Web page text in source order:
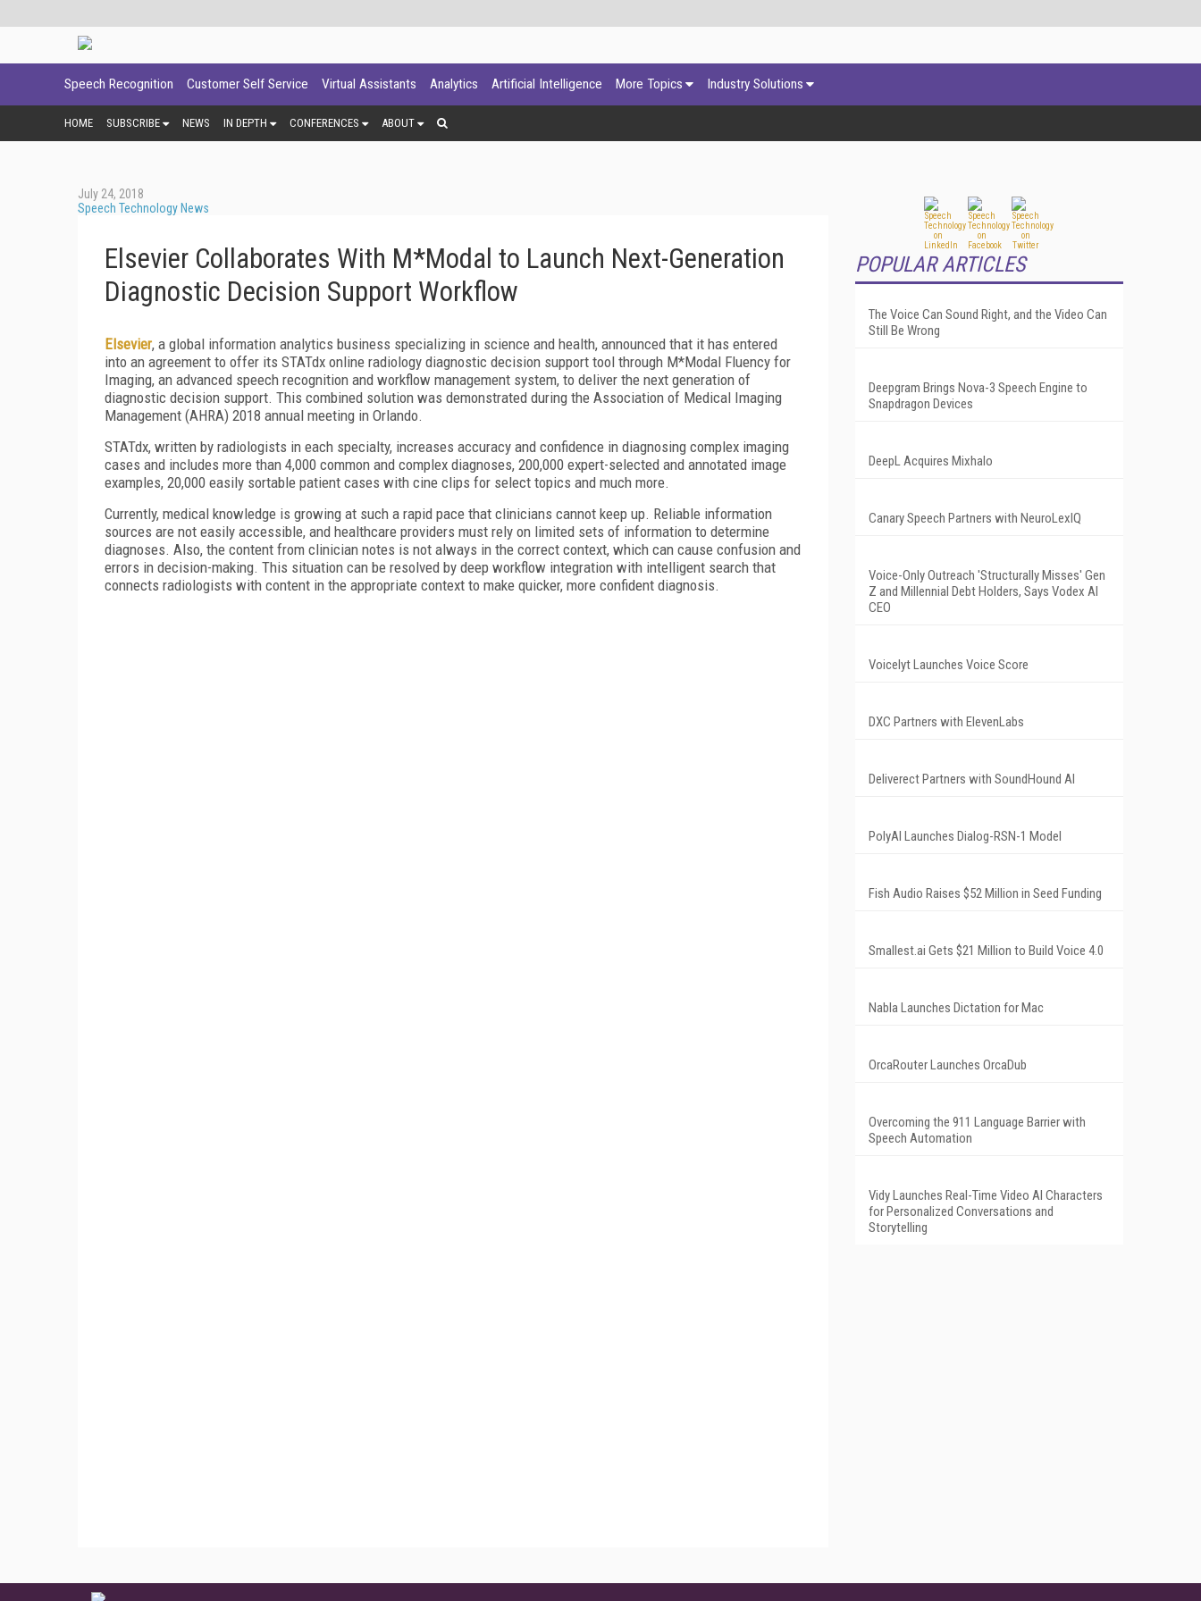
Speech Recognition Customer Self Service Virtual Assistants Analytics Artificial Intelligence More Topics Industry Solutions
HOME SUBSCRIBE NEWS IN DEPTH CONFERENCES ABOUT
July 24, 2018
Speech Technology News
Elsevier Collaborates With M*Modal to Launch Next-Generation
Diagnostic Decision Support Workflow
Elsevier, a global information analytics business specializing in science and health, announced that it has entered
into an agreement to offer its STATdx online radiology diagnostic decision support tool through M*Modal Fluency for
Imaging, an advanced speech recognition and workflow management system, to deliver the next generation of
diagnostic decision support. This combined solution was demonstrated during the Association of Medical Imaging
Management (AHRA) 2018 annual meeting in Orlando.
STATdx, written by radiologists in each specialty, increases accuracy and confidence in diagnosing complex imaging
cases and includes more than 4,000 common and complex diagnoses, 200,000 expert-selected and annotated image
examples, 20,000 easily sortable patient cases with cine clips for select topics and much more.
Currently, medical knowledge is growing at such a rapid pace that clinicians cannot keep up. Reliable information
sources are not easily accessible, and healthcare providers must rely on limited sets of information to determine
diagnoses. Also, the content from clinician notes is not always in the correct context, which can cause confusion and
errors in decision-making. This situation can be resolved by deep workflow integration with intelligent search that
connects radiologists with content in the appropriate context to make quicker, more confident diagnosis.
POPULAR ARTICLES
The Voice Can Sound Right, and the Video Can
Still Be Wrong
Deepgram Brings Nova-3 Speech Engine to
Snapdragon Devices
DeepL Acquires Mixhalo
Canary Speech Partners with NeuroLexIQ
Voice-Only Outreach 'Structurally Misses' Gen
Z and Millennial Debt Holders, Says Vodex AI
CEO
Voicelyt Launches Voice Score
DXC Partners with ElevenLabs
Deliverect Partners with SoundHound AI
PolyAI Launches Dialog-RSN-1 Model
Fish Audio Raises $52 Million in Seed Funding
Smallest.ai Gets $21 Million to Build Voice 4.0
Nabla Launches Dictation for Mac
OrcaRouter Launches OrcaDub
Overcoming the 911 Language Barrier with
Speech Automation
Vidy Launches Real-Time Video AI Characters
for Personalized Conversations and
Storytelling